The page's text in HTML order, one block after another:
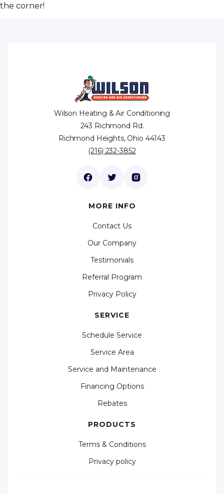
the corner!
Wilson Heating & Air Conditioning
243 Richmond Rd.
Richmond Heights, Ohio 44143
(216) 232-3852
MORE INFO
Contact Us
Our Company
Testimonials
Referral Program
Privacy Policy
SERVICE
Schedule Service
Service Area
Service and Maintenance
Financing Options
Rebates
PRODUCTS
Terms & Conditions
Privacy policy